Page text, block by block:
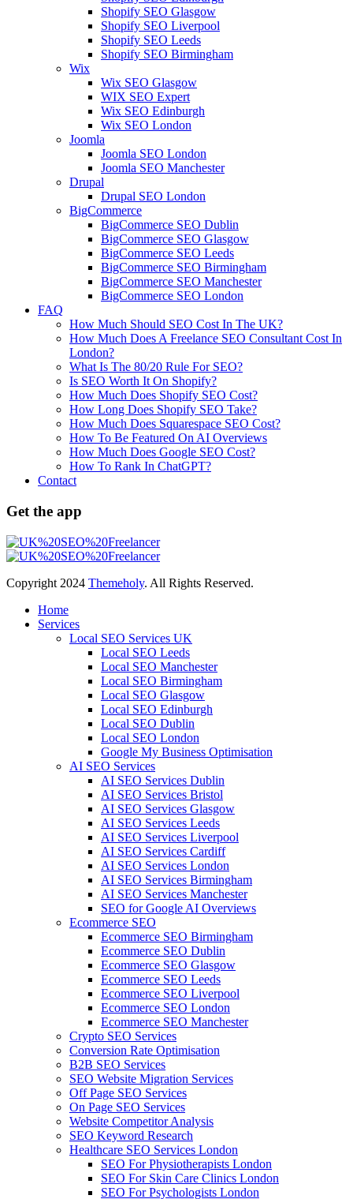
Shopify SEO Glasgow
Shopify SEO Liverpool
Shopify SEO Leeds
Shopify SEO Birmingham
Wix
Wix SEO Glasgow
WIX SEO Expert
Wix SEO Edinburgh
Wix SEO London
Joomla
Joomla SEO London
Joomla SEO Manchester
Drupal
Drupal SEO London
BigCommerce
BigCommerce SEO Dublin
BigCommerce SEO Glasgow
BigCommerce SEO Leeds
BigCommerce SEO Birmingham
BigCommerce SEO Manchester
BigCommerce SEO London
FAQ
How Much Should SEO Cost In The UK?
How Much Does A Freelance SEO Consultant Cost In
London?
What Is The 80/20 Rule For SEO?
Is SEO Worth It On Shopify?
How Much Does Shopify SEO Cost?
How Long Does Shopify SEO Take?
How Much Does Squarespace SEO Cost?
How To Be Featured On AI Overviews
How Much Does Google SEO Cost?
How To Rank In ChatGPT?
Contact
Get the app
Copyright 2024 Themeholy. All Rights Reserved.
Home
Services
Local SEO Services UK
Local SEO Leeds
Local SEO Manchester
Local SEO Birmingham
Local SEO Glasgow
Local SEO Edinburgh
Local SEO Dublin
Local SEO London
Google My Business Optimisation
AI SEO Services
AI SEO Services Dublin
AI SEO Services Bristol
AI SEO Services Glasgow
AI SEO Services Leeds
AI SEO Services Liverpool
AI SEO Services Cardiff
AI SEO Services London
AI SEO Services Birmingham
AI SEO Services Manchester
SEO for Google AI Overviews
Ecommerce SEO
Ecommerce SEO Birmingham
Ecommerce SEO Dublin
Ecommerce SEO Glasgow
Ecommerce SEO Leeds
Ecommerce SEO Liverpool
Ecommerce SEO London
Ecommerce SEO Manchester
Crypto SEO Services
Conversion Rate Optimisation
B2B SEO Services
SEO Website Migration Services
Off Page SEO Services
On Page SEO Services
Website Competitor Analysis
SEO Keyword Research
Healthcare SEO Services London
SEO For Physiotherapists London
SEO For Skin Care Clinics London
SEO For Psychologists London